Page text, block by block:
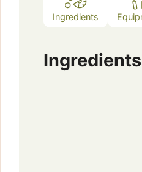
Ingredients
Ingredients